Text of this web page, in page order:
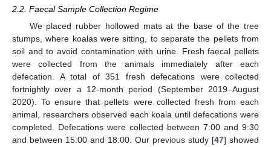
2.2. Faecal Sample Collection Regime
We placed rubber hollowed mats at the base of the tree
stumps, where koalas were sitting, to separate the pellets from
soil and to avoid contamination with urine. Fresh faecal pellets
were collected from the animals immediately after each
defecation. A total of 351 fresh defecations were collected
fortnightly over a 12-month period (September 2019–August
2020). To ensure that pellets were collected fresh from each
animal, researchers observed each koala until defecations were
completed. Defecations were collected between 7:00 and 9:30
and between 15:00 and 18:00. Our previous study [47] showed